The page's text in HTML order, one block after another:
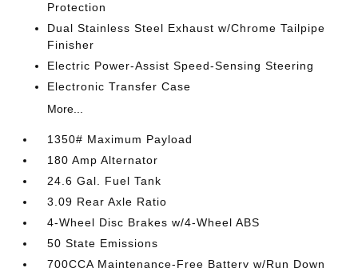
Protection
Dual Stainless Steel Exhaust w/Chrome Tailpipe
Finisher
Electric Power-Assist Speed-Sensing Steering
Electronic Transfer Case
More...
1350# Maximum Payload
180 Amp Alternator
24.6 Gal. Fuel Tank
3.09 Rear Axle Ratio
4-Wheel Disc Brakes w/4-Wheel ABS
50 State Emissions
700CCA Maintenance-Free Battery w/Run Down